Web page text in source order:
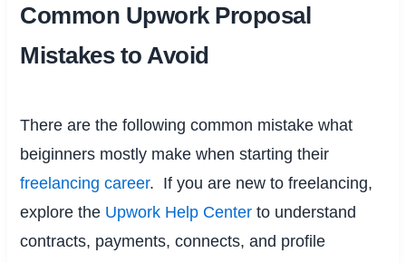
Common Upwork Proposal
Mistakes to Avoid
There are the following common mistake what
beiginners mostly make when starting their
freelancing career. If you are new to freelancing,
explore the Upwork Help Centerto understand
contracts, payments, connects, and profile